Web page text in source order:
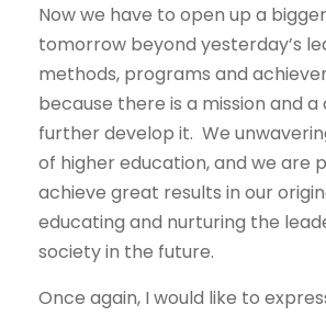
Now we have to open up a
tomorrow beyond yesterday’s
methods, programs and
because there is a mission and a
further develop it. We
of higher education, and we are
achieve great results in our
educating and nurturing the
society in the future.
Once again, I would like to